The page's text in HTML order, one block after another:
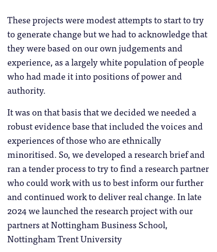
These projects were modest attempts to start to try
to generate change but we had to acknowledge that
they were based on our own judgements and
experience, as a largely white population of people
who had made it into positions of power and
authority.
It was on that basis that we decided we needed a
robust evidence base that included the voices and
experiences of those who are ethnically
minoritised. So, we developed a research brief and
ran a tender process to try to find a research partner
who could work with us to best inform our further
and continued work to deliver real change. In late
2024 we launched the research project with our
partners at Nottingham Business School,
Nottingham Trent University